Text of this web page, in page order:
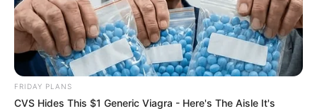
Bio/Wiki
Real Name Ella Woods
Alternative
FRIDAY PLANS
CVS Hides This $1 Generic Viagra - Here's The Aisle It's